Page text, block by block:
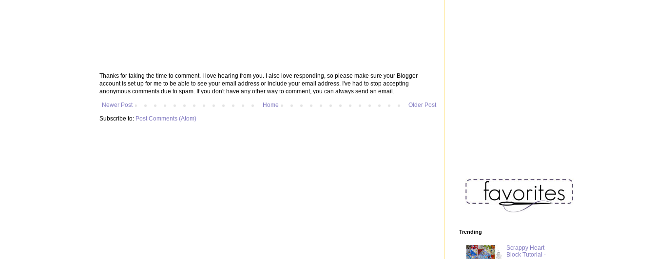
Thanks for taking the time to comment. I love hearing from you. I also love responding, so please make sure your Blogger
account is set up for me to be able to see your email address or include your email address. I've had to stop accepting
anonymous comments due to spam. If you don't have any other way to comment, you can always send an email.
Newer Post
Older Post
Home
Subscribe to: Post Comments (Atom)
Trending
Scrappy Heart
Block Tutorial -